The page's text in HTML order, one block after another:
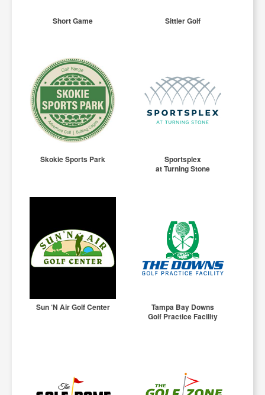
Short Game Sittler Golf
Skokie Sports Park
Sportsplex
at Turning Stone
Sun ‘N Air Golf Center
Tampa Bay Downs
Golf Practice Facility